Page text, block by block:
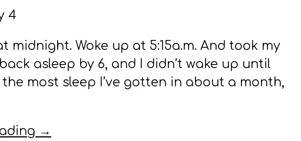
4
midnight. Woke up at 5:15a.m. And took my
asleep by 6, and I didn’t wake up until
the most sleep I’ve gotten in about a month,
→